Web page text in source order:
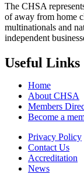
The CHSA
of away from home
multinationals and
independent
Useful Links
Home
About CHSA
Members
Become a
Privacy Policy
Contact Us
Accreditation
News